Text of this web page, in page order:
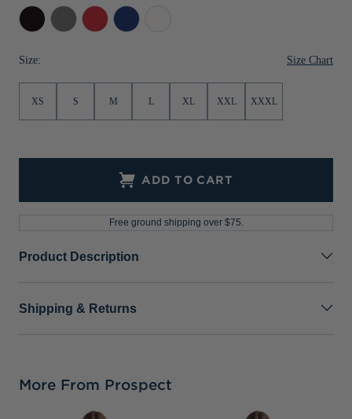
Jackets & Vests
Pants & Shorts
Sale
Jackets & Vests
NFL Americana
Historic NFL Jackets
Gifts for the Adventurer
Black Elemental
Grey
Red
Tour
Blue
Size: Size Chart
XS S M L XL XXL XXXL
ADD TO CART
Free ground shipping over $75.
Product Description
Shipping & Returns
More From Prospect